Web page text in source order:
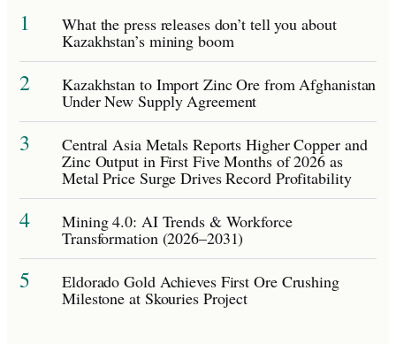
1 What the press releases don’t tell you about
Kazakhstan’s mining boom
2 Kazakhstan to Import Zinc Ore from Afghanistan
Under New Supply Agreement
3 Central Asia Metals Reports Higher Copper and
Zinc Output in First Five Months of 2026 as
Metal Price Surge Drives Record Profitability
4 Mining 4.0: AI Trends & Workforce
Transformation (2026–2031)
5 Eldorado Gold Achieves First Ore Crushing
Milestone at Skouries Project